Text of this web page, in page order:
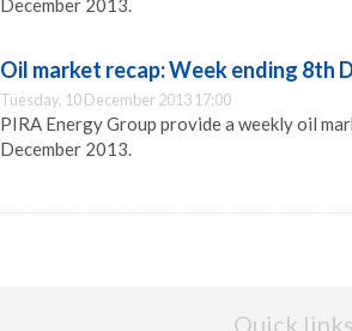
December 2013.
Oil market recap: Week ending 8th
Tuesday, 10 December 2013 17:00
PIRA Energy Group provide a weekly oil
December 2013.
Quick links